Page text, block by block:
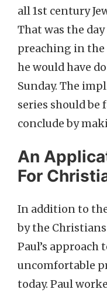
all 1st century
That was the
preaching in the
he would have
Sunday. The
series should be
conclude by
An
For
In addition to
by the
Paul’s approach
uncomfortable
today. Paul